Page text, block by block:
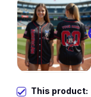
This product: